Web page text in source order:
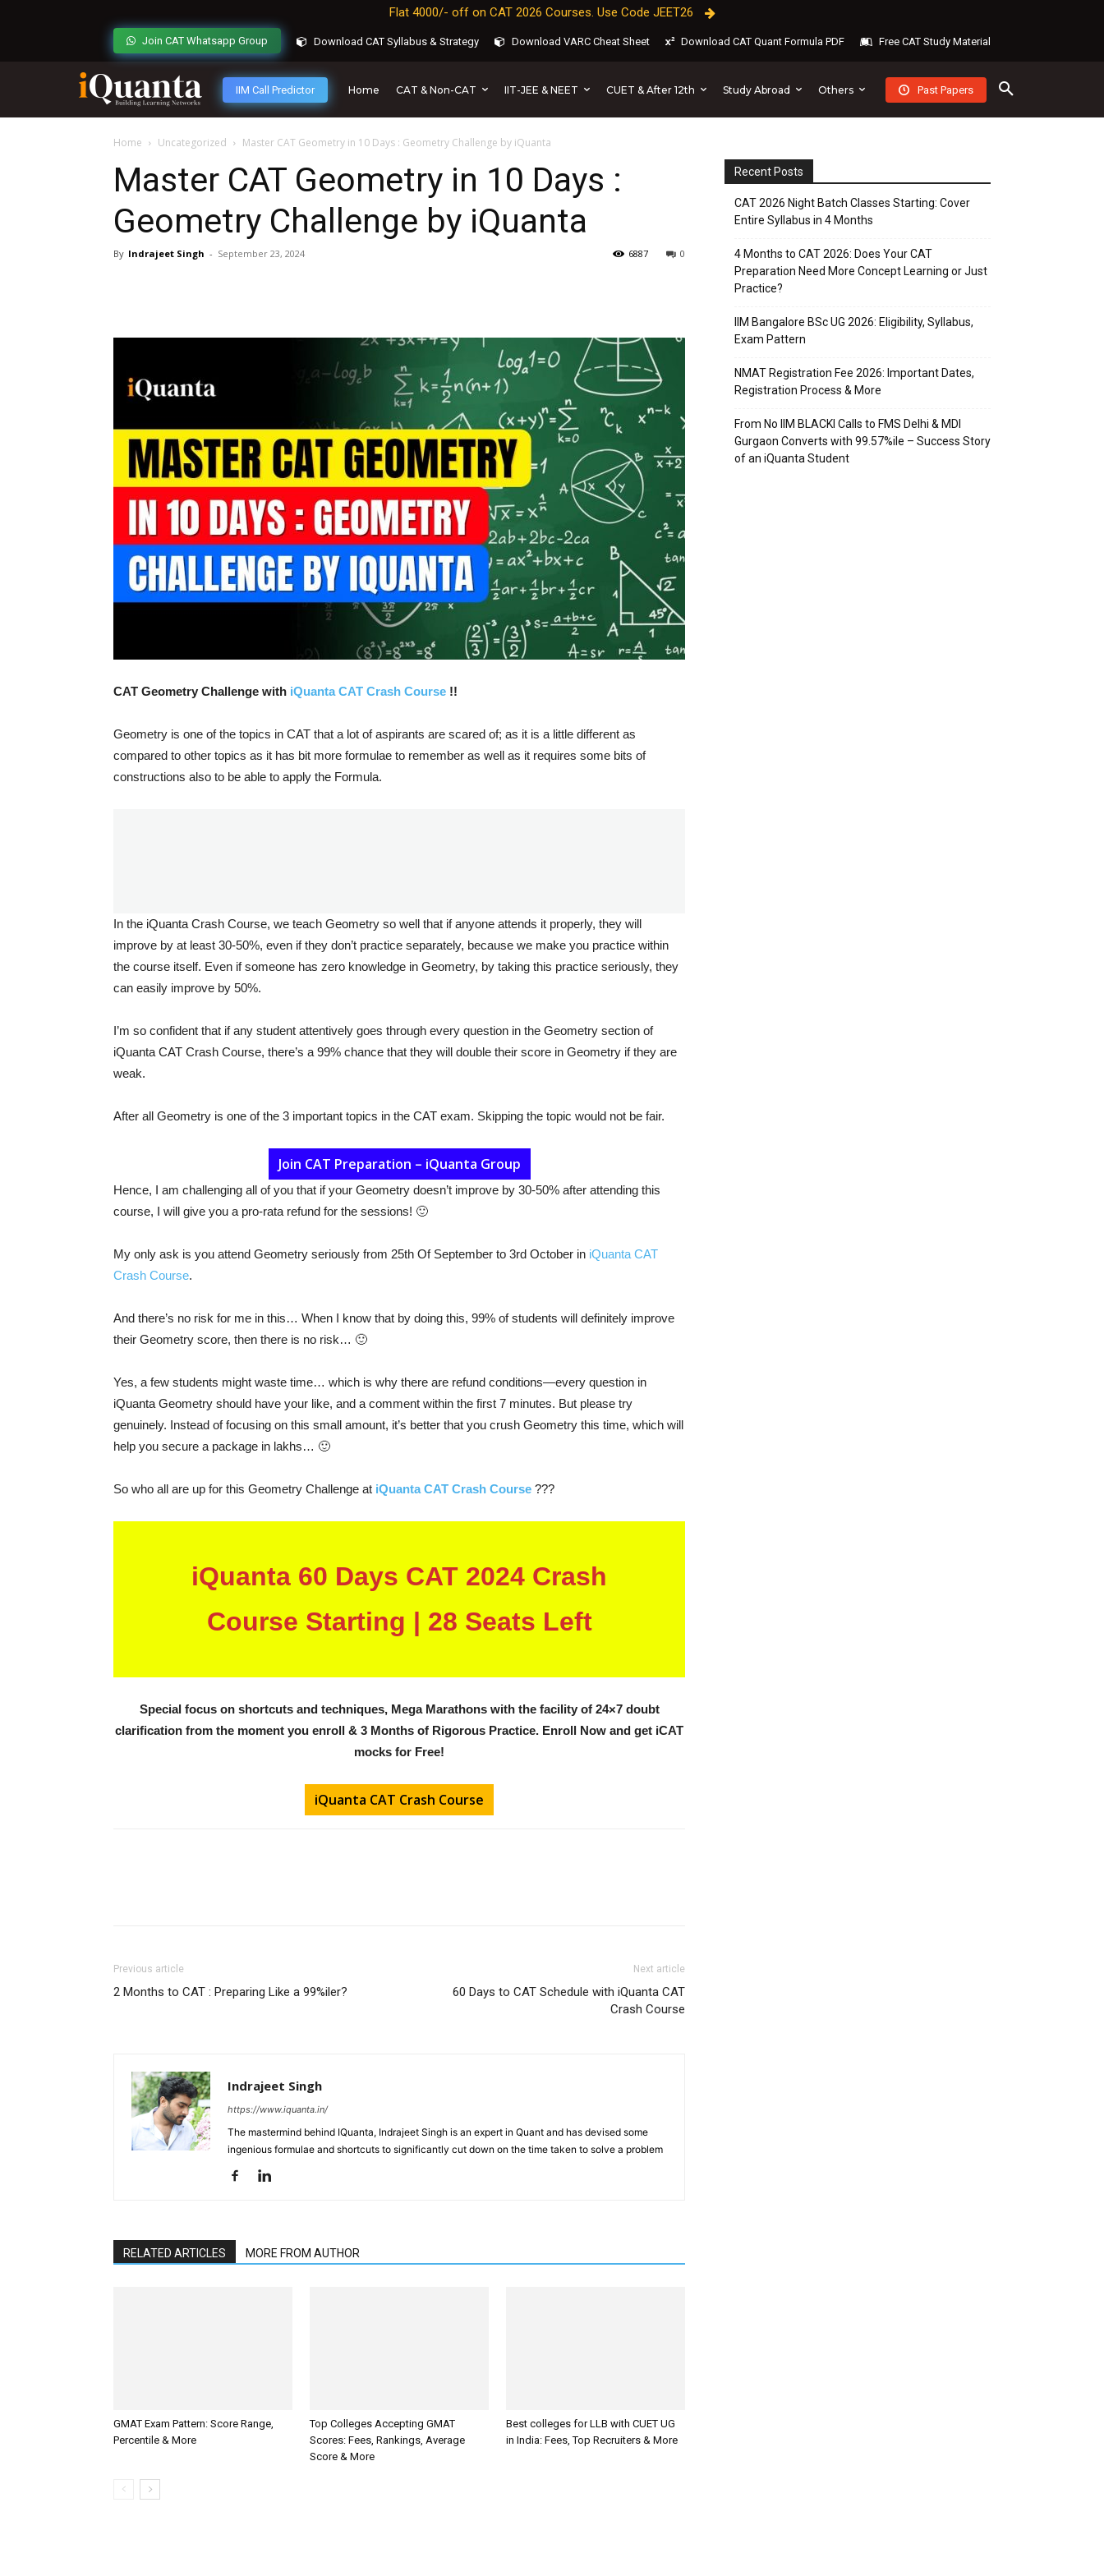
Flat 4000/- off on CAT 2026 Courses. Use Code JEET26
Join CAT Whatsapp Group Download CAT Syllabus & Strategy Download VARC Cheat Sheet Download CAT Quant Formula PDF Free CAT Study Material
IIM Call Predictor Home CAT & Non-CAT IIT-JEE & NEET CUET & After 12th Study Abroad Others Past Papers
Home Uncategorized Master CAT Geometry in 10 Days : Geometry Challenge by iQuanta
Master CAT Geometry in 10 Days :
Geometry Challenge by iQuanta
By Indrajeet Singh - September 23, 2024 0
6887
CAT Geometry Challenge with iQuanta CAT Crash Course !!
Geometry is one of the topics in CAT that a lot of aspirants are scared of; as it is a little different as
compared to other topics as it has bit more formulae to remember as well as it requires some bits of
constructions also to be able to apply the Formula.
In the iQuanta Crash Course, we teach Geometry so well that if anyone attends it properly, they will
improve by at least 30-50%, even if they don’t practice separately, because we make you practice within
the course itself. Even if someone has zero knowledge in Geometry, by taking this practice seriously, they
can easily improve by 50%.
I’m so confident that if any student attentively goes through every question in the Geometry section of
iQuanta CAT Crash Course, there’s a 99% chance that they will double their score in Geometry if they are
weak.
After all Geometry is one of the 3 important topics in the CAT exam. Skipping the topic would not be fair.
Join CAT Preparation – iQuanta Group
Hence, I am challenging all of you that if your Geometry doesn’t improve by 30-50% after attending this
course, I will give you a pro-rata refund for the sessions! 🙂
My only ask is you attend Geometry seriously from 25th Of September to 3rd October in iQuanta CAT
Crash Course.
And there’s no risk for me in this… When I know that by doing this, 99% of students will definitely improve
their Geometry score, then there is no risk… 🙂
Yes, a few students might waste time… which is why there are refund conditions—every question in
iQuanta Geometry should have your like, and a comment within the first 7 minutes. But please try
genuinely. Instead of focusing on this small amount, it’s better that you crush Geometry this time, which will
help you secure a package in lakhs… 🙂
So who all are up for this Geometry Challenge at iQuanta CAT Crash Course ???
iQuanta 60 Days CAT 2024 Crash
Course Starting | 28 Seats Left
Special focus on shortcuts and techniques, Mega Marathons with the facility of 24×7 doubt
clarification from the moment you enroll & 3 Months of Rigorous Practice. Enroll Now and get iCAT
mocks for Free!
iQuanta CAT Crash Course
Previous article
2 Months to CAT : Preparing Like a 99%iler?
Next article
60 Days to CAT Schedule with iQuanta CAT
Crash Course
Indrajeet Singh
https://www.iquanta.in/
The mastermind behind IQuanta, Indrajeet Singh is an expert in Quant and has devised some
ingenious formulae and shortcuts to significantly cut down on the time taken to solve a problem
RELATED ARTICLES MORE FROM AUTHOR
GMAT Exam Pattern: Score Range,
Percentile & More
Top Colleges Accepting GMAT
Scores: Fees, Rankings, Average
Score & More
Best colleges for LLB with CUET UG
in India: Fees, Top Recruiters & More
Recent Posts
CAT 2026 Night Batch Classes Starting: Cover
Entire Syllabus in 4 Months
4 Months to CAT 2026: Does Your CAT
Preparation Need More Concept Learning or Just
Practice?
IIM Bangalore BSc UG 2026: Eligibility, Syllabus,
Exam Pattern
NMAT Registration Fee 2026: Important Dates,
Registration Process & More
From No IIM BLACKI Calls to FMS Delhi & MDI
Gurgaon Converts with 99.57%ile – Success Story
of an iQuanta Student